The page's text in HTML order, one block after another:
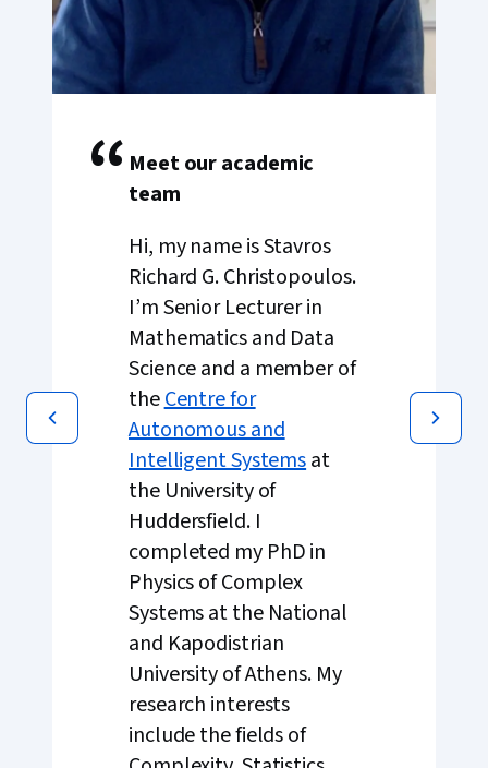
“ Meet our academic
team
Hi, my name is Stavros
Richard G. Christopoulos.
I’m Senior Lecturer in
Mathematics and Data
Science and a member of
theCentre for
Autonomous and
Intelligent Systemsat
the University of
Huddersfield. I
completed my PhD in
Physics of Complex
Systems at the National
and Kapodistrian
University of Athens. My
research interests
include the fields of